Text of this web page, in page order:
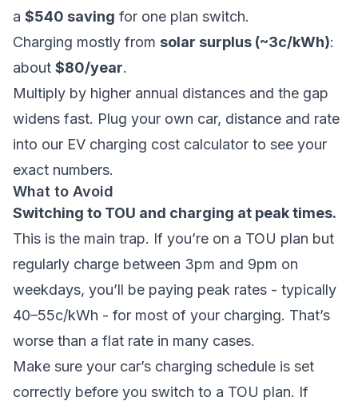
a $540 saving for one plan switch.
Charging mostly from solar surplus (~3c/kWh):
about $80/year.
Multiply by higher annual distances and the gap
widens fast. Plug your own car, distance and rate
into our EV charging cost calculator to see your
exact numbers.
What to Avoid
Switching to TOU and charging at peak times.
This is the main trap. If you’re on a TOU plan but
regularly charge between 3pm and 9pm on
weekdays, you’ll be paying peak rates - typically
40–55c/kWh - for most of your charging. That’s
worse than a flat rate in many cases.
Make sure your car’s charging schedule is set
correctly before you switch to a TOU plan. If